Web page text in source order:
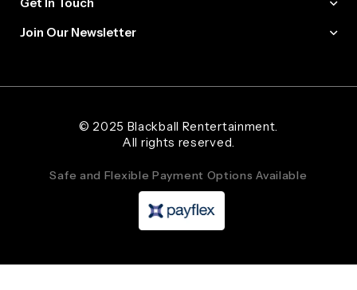
Get In Touch
Join Our Newsletter
© 2025 Blackball Rentertainment.
All rights reserved.
Safe and Flexible Payment Options Available